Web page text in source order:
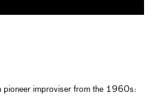
pioneer improviser from the 1960s: